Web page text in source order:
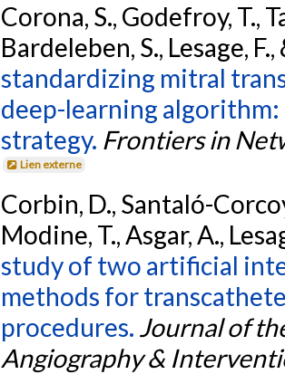
Corona, S., Godefroy, T.,
Bardeleben, S., Lesage,
standardizing mitral
deep-learning
strategy. Frontiers in
Lien externe
Corbin, D., Santaló-
Modine, T., Asgar, A.,
study of two artificial
methods for
procedures. Journal of
Angiography &